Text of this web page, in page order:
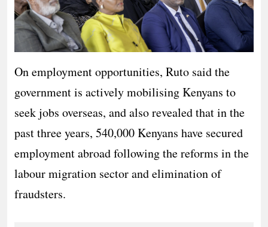
On employment opportunities, Ruto said the
government is actively mobilising Kenyans to
seek jobs overseas, and also revealed that in the
past three years, 540,000 Kenyans have secured
employment abroad following the reforms in the
labour migration sector and elimination of
fraudsters.